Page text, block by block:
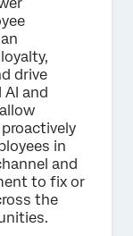
drive
and
in
and
to fix or
the